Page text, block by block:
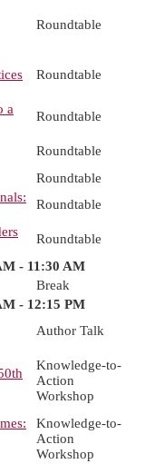
Roundtable
Roundtable
a
Roundtable
Roundtable
Roundtable
Roundtable
Roundtable
- 11:30 AM
Break
- 12:15 PM
Author Talk
Knowledge-to-
Action
Workshop
Knowledge-to-
Action
Workshop